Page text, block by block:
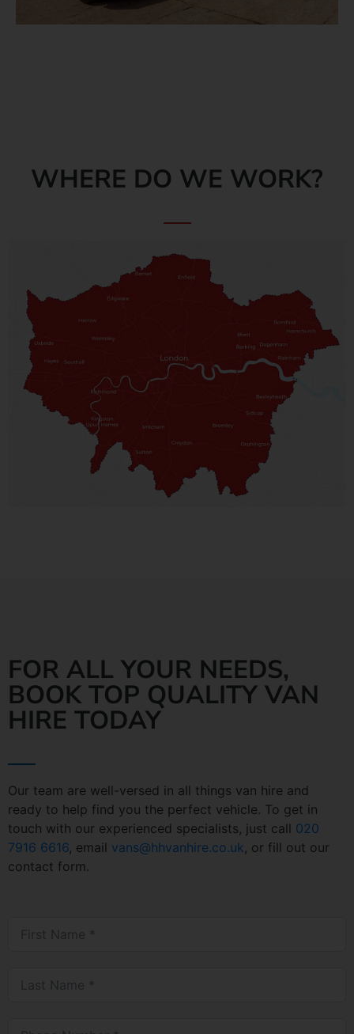
WHERE DO WE WORK?
FOR ALL YOUR NEEDS,
BOOK TOP QUALITY VAN
HIRE TODAY
Our team are well-versed in all things van hire and
ready to help find you the perfect vehicle. To get in
touch with our experienced specialists, just call 020
7916 6616, email vans@hhvanhire.co.uk, or fill out our
contact form.